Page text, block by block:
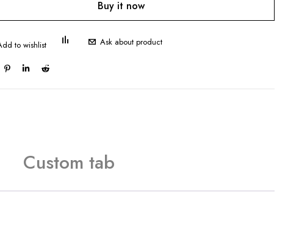
Buy it now
Ask about product
Custom tab